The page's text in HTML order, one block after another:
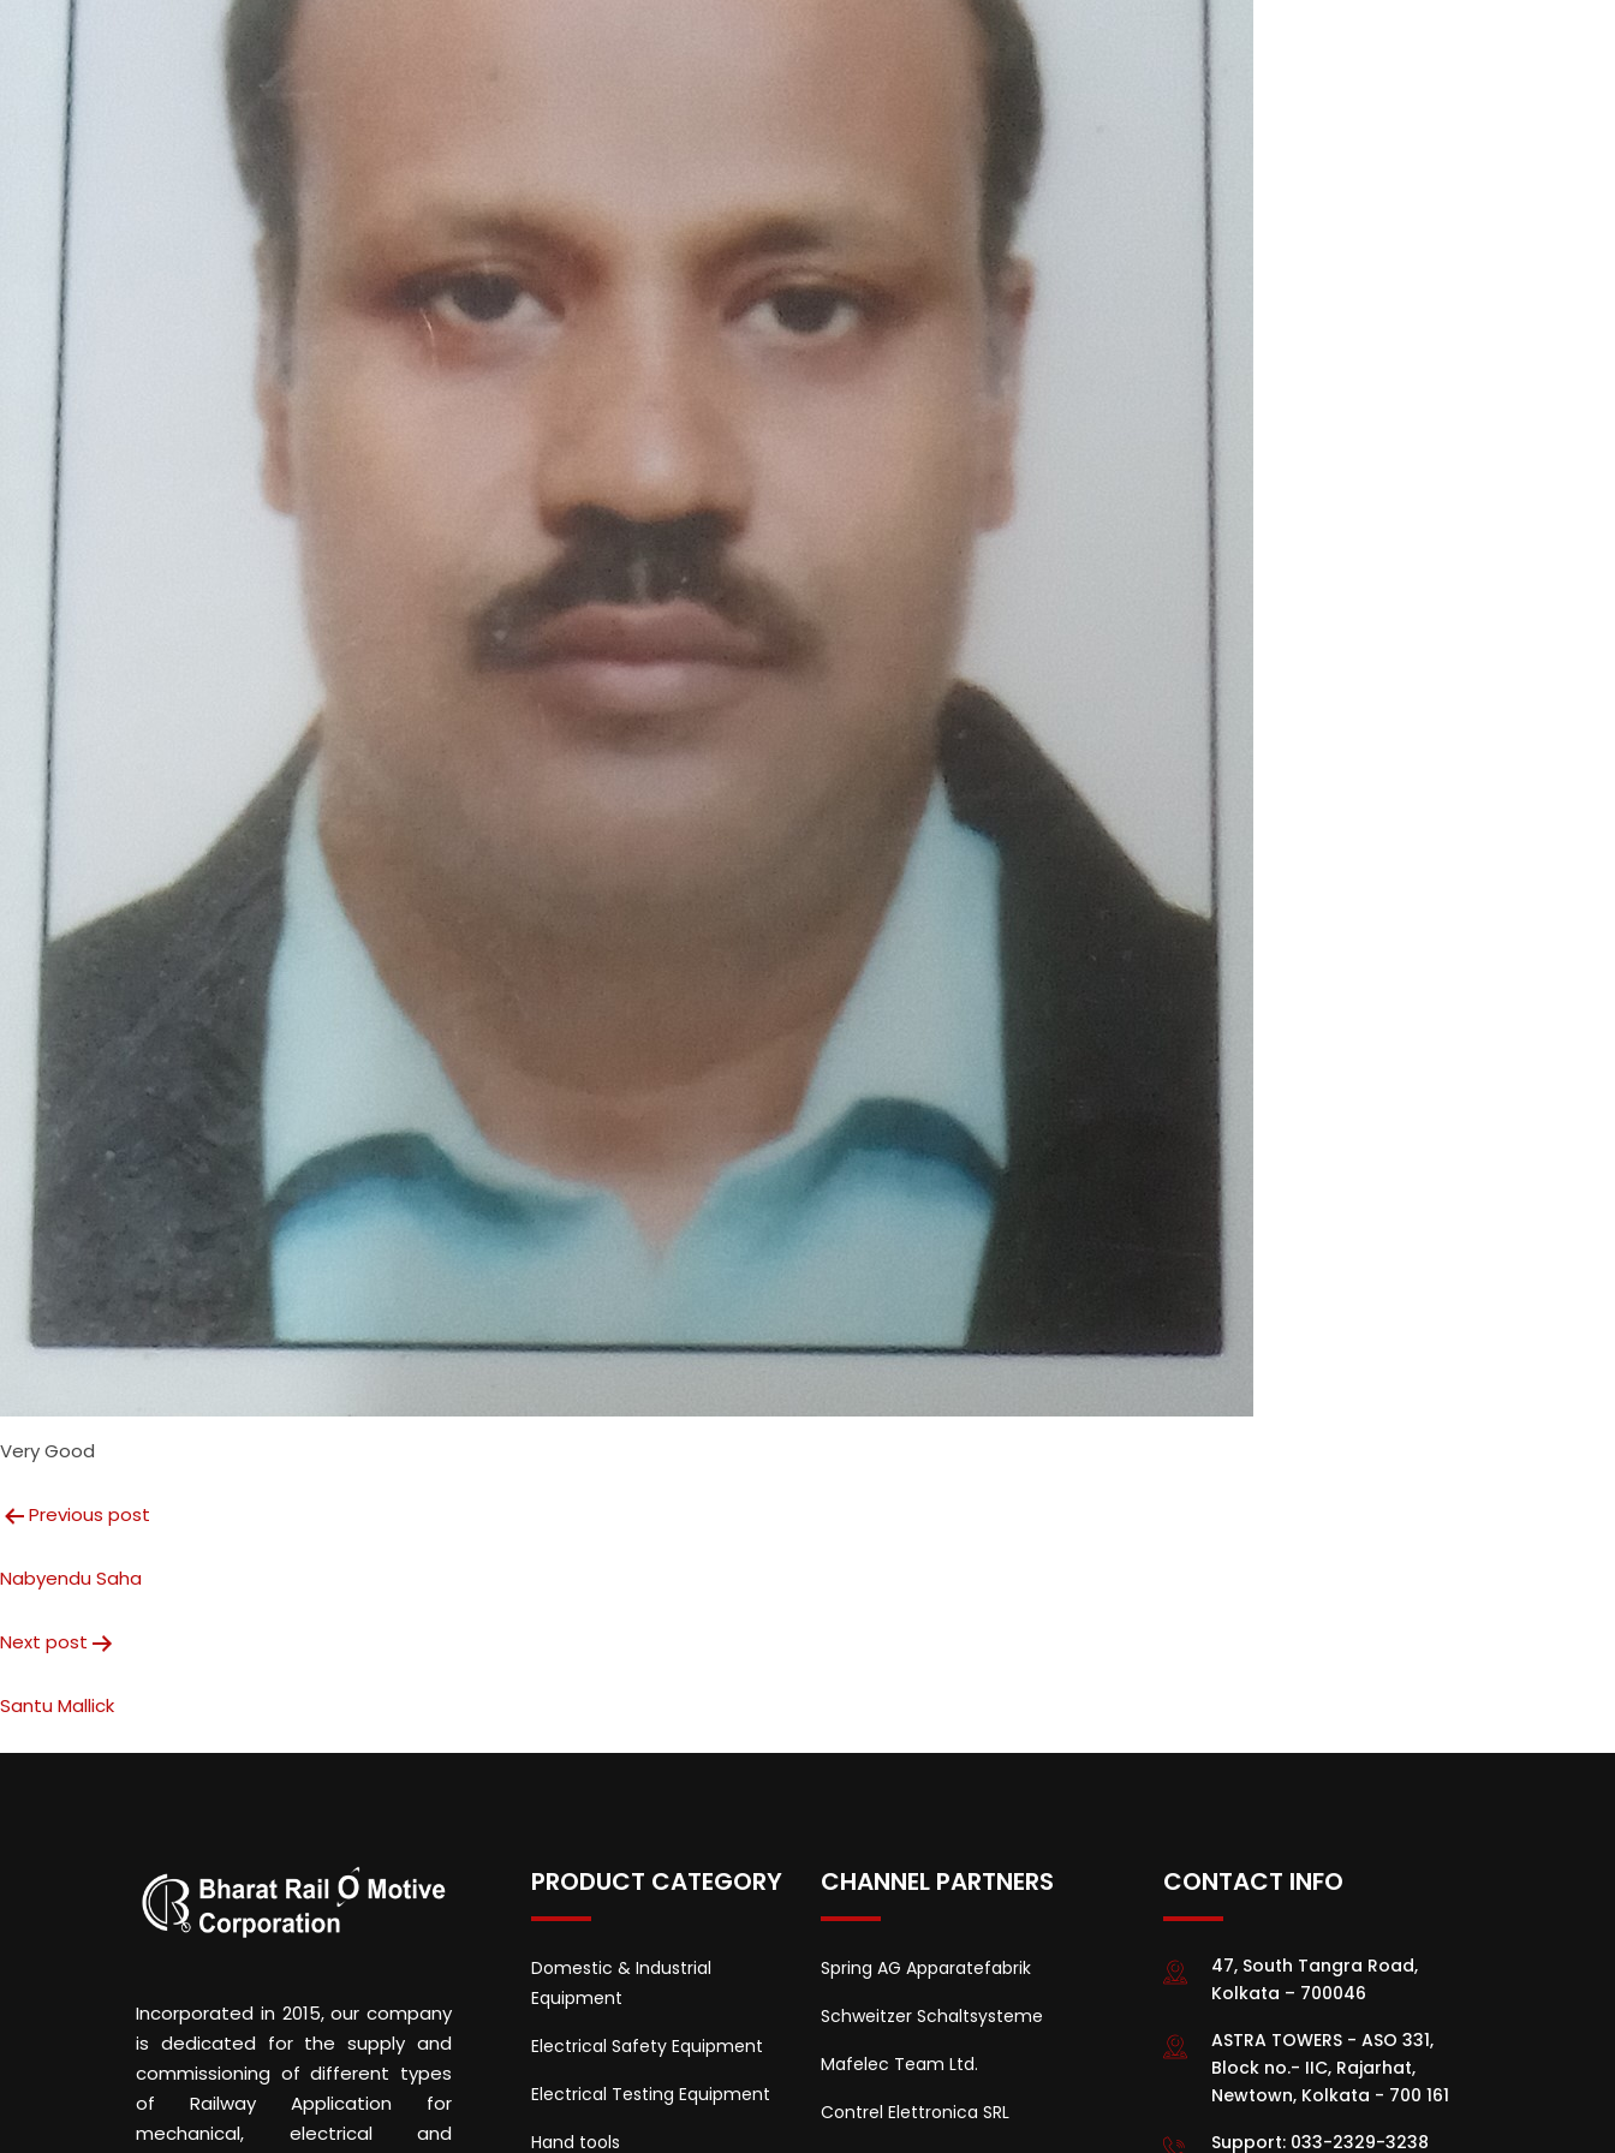
Very Good
Post
navigation
Previous post
Nabyendu Saha
Next post
Santu Mallick
Incorporated in 2015, our company
is dedicated for the supply and
commissioning of different types
of Railway Application for
mechanical, electrical and
PRODUCT CATEGORY
Domestic & Industrial
Equipment
Electrical Safety Equipment
Electrical Testing Equipment
Hand tools
CHANNEL PARTNERS
Spring AG Apparatefabrik
Schweitzer Schaltsysteme
Mafelec Team Ltd.
Contrel Elettronica SRL
CONTACT INFO
47, South Tangra Road,
Kolkata – 700046
ASTRA TOWERS - ASO 331,
Block no.- IIC, Rajarhat,
Newtown, Kolkata - 700 161
Support: 033-2329-3238